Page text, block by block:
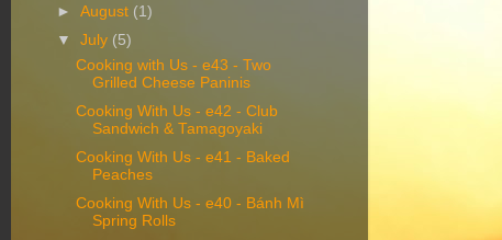
►August (1)
▼July (5)
Cooking with Us - e43 - Two
Grilled Cheese Paninis
Cooking With Us - e42 - Club
Sandwich & Tamagoyaki
Cooking With Us - e41 - Baked
Peaches
Cooking With Us - e40 - Bánh Mì
Spring Rolls